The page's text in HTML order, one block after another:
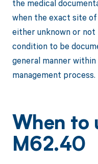
the medical
when the exact site
either unknown or
condition to be
general manner
management process.
When to
M62.40